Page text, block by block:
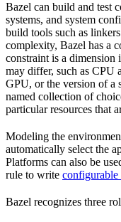
Bazel can build and test
systems, and system
build tools such as
complexity, Bazel has a
constraint is a
may differ, such as CPU
GPU, or the version of a
named collection of
particular resources that
Modeling the
automatically select the
Platforms can also be
rule to write configurable
Bazel recognizes three